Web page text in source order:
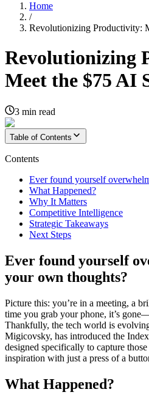
Home
/
Revolutionizing Productivity:
Revolutionizing
Meet the $75 AI
3 min read
Table of Contents
Contents
Ever found yourself
What Happened?
Why It Matters
Competitive Intelligence
Strategic Takeaways
Next Steps
Ever found yourself
your own thoughts?
Picture this: you’re in a meeting, a
time you grab your phone, it’s
Thankfully, the tech world is
Migicovsky, has introduced the
designed specifically to capture
inspiration with just a press of a
What Happened?